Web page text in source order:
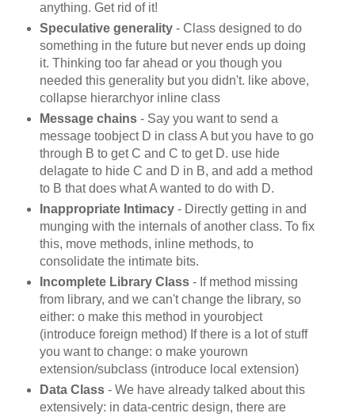
anything. Get rid of it!
Speculative generality- Class designed to do
something in the future but never ends up doing
it. Thinking too far ahead or you though you
needed this generality but you didn't. like above,
collapse hierarchyor inline class
Message chains- Say you want to send a
message toobject D in class A but you have to go
through B to get C and C to get D. use hide
delagate to hide C and D in B, and add a method
to B that does what A wanted to do with D.
Inappropriate Intimacy- Directly getting in and
munging with the internals of another class. To fix
this, move methods, inline methods, to
consolidate the intimate bits.
Incomplete Library Class- If method missing
from library, and we can't change the library, so
either: o make this method in yourobject
(introduce foreign method) If there is a lot of stuff
you want to change: o make yourown
extension/subclass (introduce local extension)
Data Class- We have already talked about this
extensively: in data-centric design, there are